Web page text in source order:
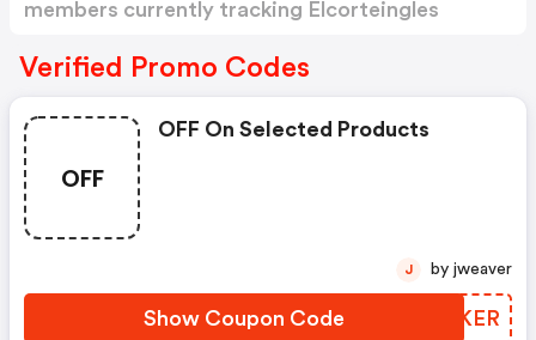
members currently tracking Elcorteingles
Verified Promo Codes
OFF
OFF On Selected Products
Show Coupon Code OBNKER
J by jweaver